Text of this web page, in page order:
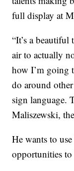
full display at
“It’s a
air to actually
how I’m going
do around
sign language.
Maliszewski,
He wants to
opportunities